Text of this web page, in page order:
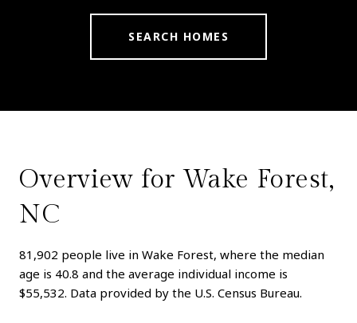
SEARCH HOMES
Overview for Wake Forest,
NC
81,902 people live in Wake Forest, where the median
age is 40.8 and the average individual income is
$55,532. Data provided by the U.S. Census Bureau.